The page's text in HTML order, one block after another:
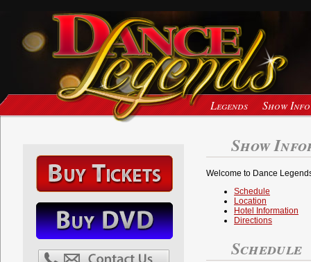
Legends Show Info
Show
Welcome to Dance
Schedule
Location
Hotel Information
Directions
Schedule